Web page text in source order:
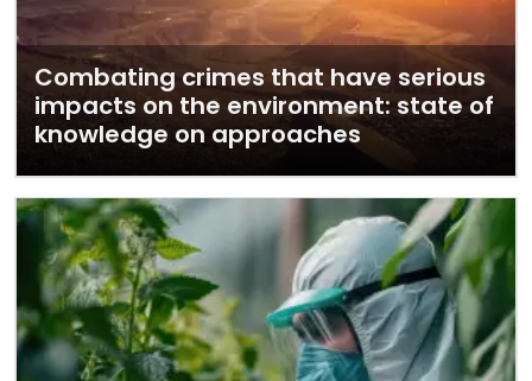
Combating crimes that have serious
impacts on the environment: state of
knowledge on approaches